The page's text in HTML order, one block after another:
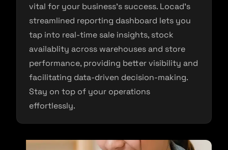
vital for your business’s success. Locad’s
streamlined reporting dashboard lets you
tap into real-time sale insights, stock
availablity across warehouses and store
performance, providing better visibility and
facilitating data-driven decision-making.
Stay on top of your operations
effortlessly.